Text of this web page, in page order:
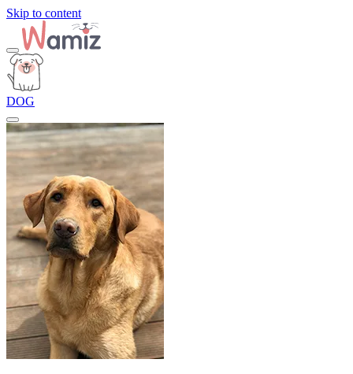
Skip to content
DOG